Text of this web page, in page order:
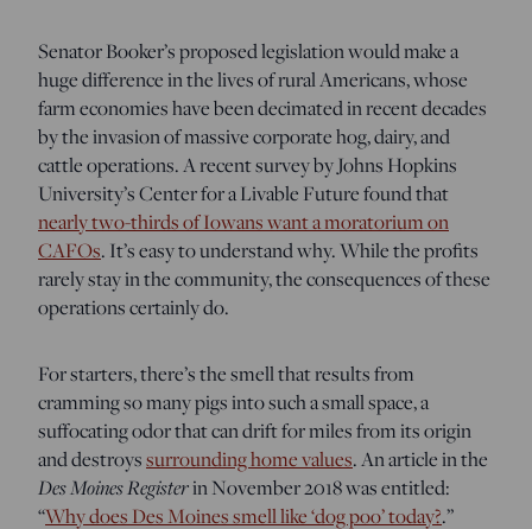
Senator Booker’s proposed legislation would make a
huge difference in the lives of rural Americans, whose
farm economies have been decimated in recent decades
by the invasion of massive corporate hog, dairy, and
cattle operations. A recent survey by Johns Hopkins
University’s Center for a Livable Future found that
nearly two-thirds of Iowans want a moratorium on
CAFOs. It’s easy to understand why. While the profits
rarely stay in the community, the consequences of these
operations certainly do.
For starters, there’s the smell that results from
cramming so many pigs into such a small space, a
suffocating odor that can drift for miles from its origin
and destroyssurrounding home values. An article in the
Des Moines Registerin November 2018 was entitled:
“Why does Des Moines smell like ‘dog poo’ today?.”